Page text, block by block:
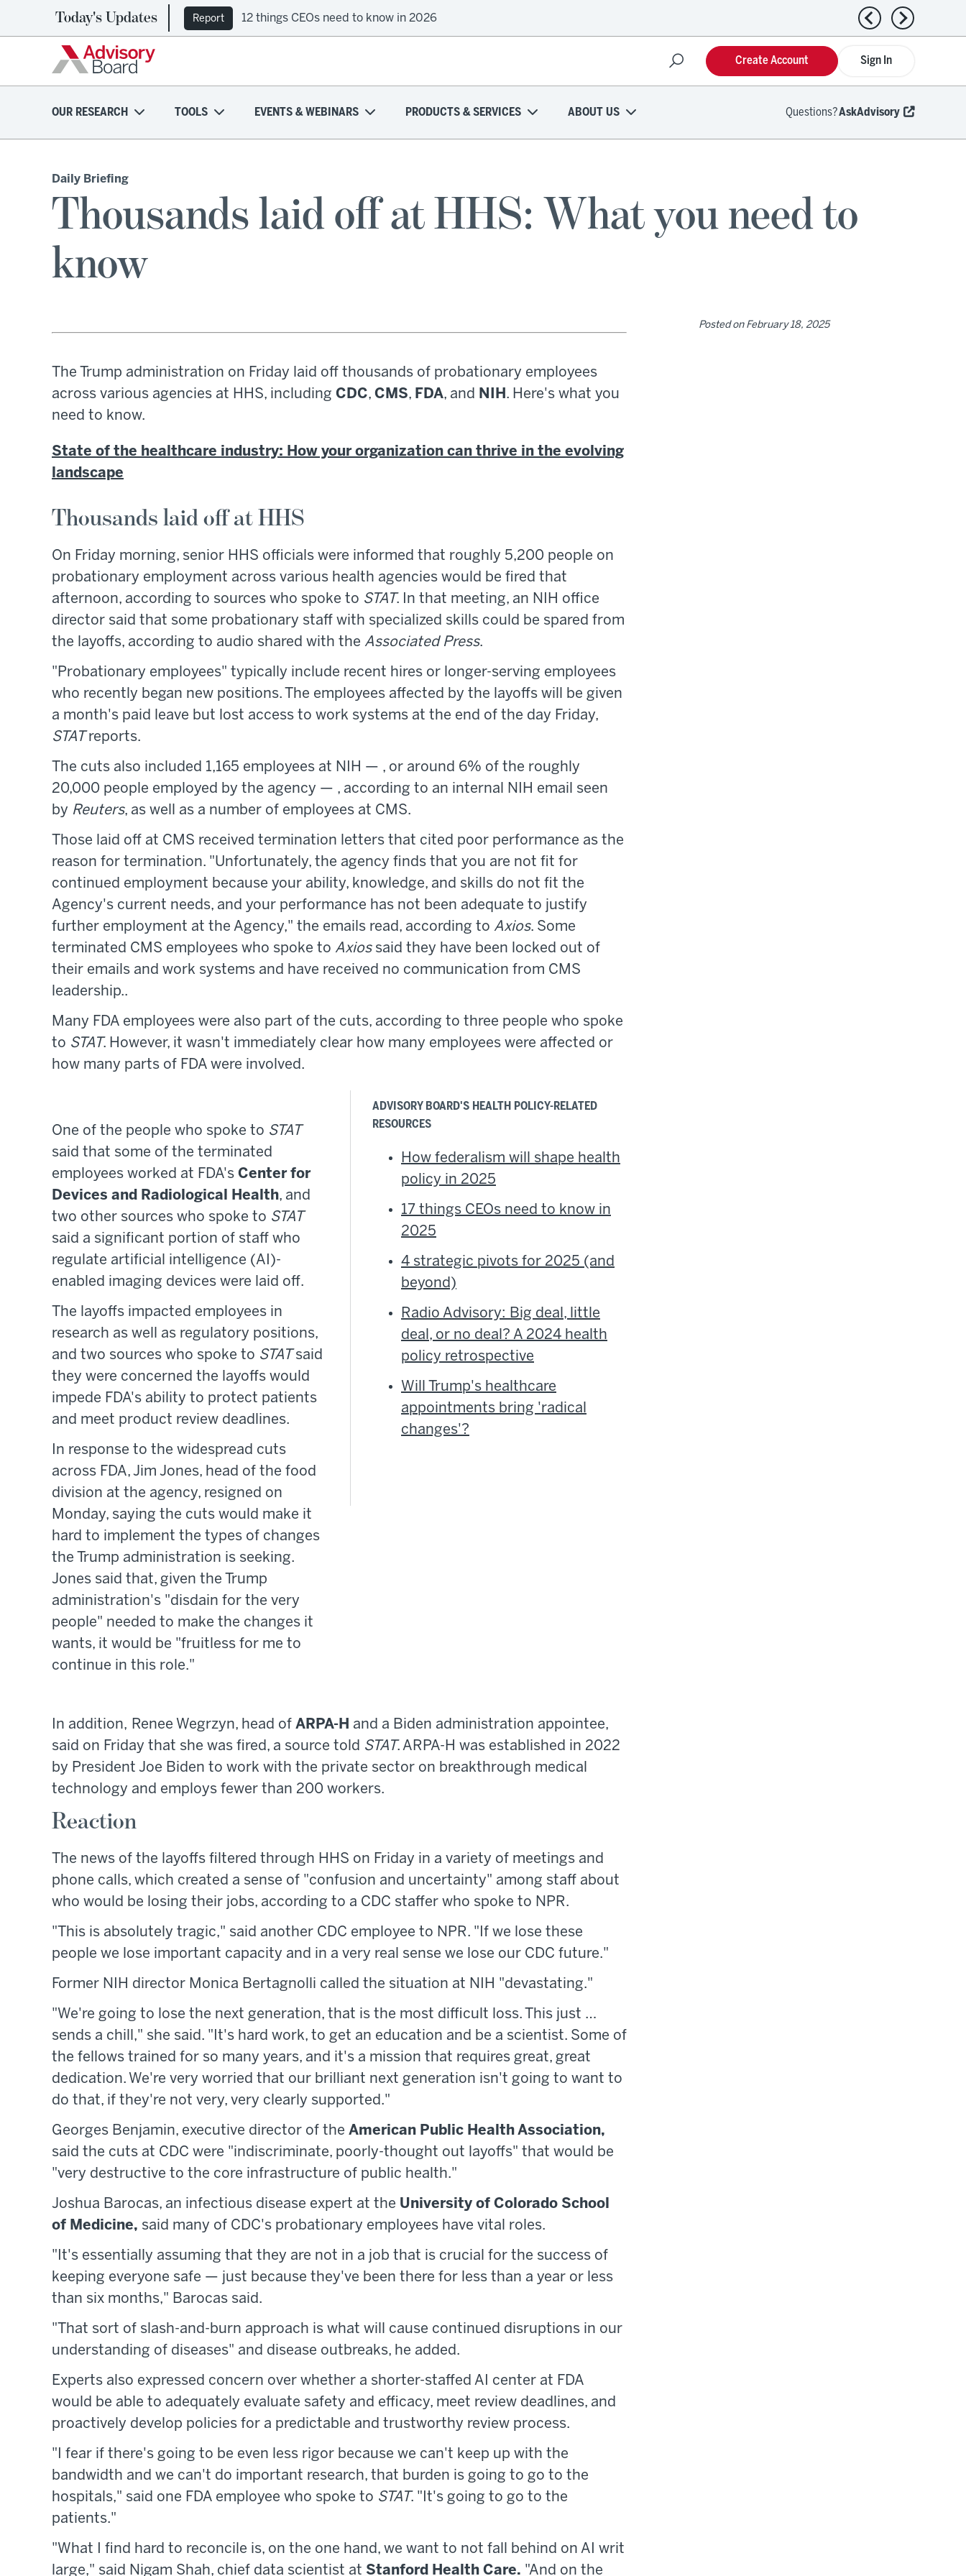
Today's Updates Report 12 things CEOs need to know in 2026 Previous news
Next news
Sign In
Create Account
OUR RESEARCH TOOLS EVENTS & WEBINARS PRODUCTS & SERVICES ABOUT US Questions?AskAdvisory
Daily Briefing
Thousands laid off at HHS: What you need to
know
The Trump administration on Friday laid off thousands of probationary employees
across various agencies at HHS, including CDC, CMS, FDA, and NIH . Here's what you
need to know.
State of the healthcare industry: How your organization can thrive in the evolving
landscape
Thousands laid off at HHS
On Friday morning, senior HHS officials were informed that roughly 5,200 people on
probationary employment across various health agencies would be fired that
afternoon, according to sources who spoke to STAT. In that meeting, an NIH office
director said that some probationary staff with specialized skills could be spared from
the layoffs, according to audio shared with the Associated Press.
"Probationary employees" typically include recent hires or longer-serving employees
who recently began new positions. The employees affected by the layoffs will be given
a month's paid leave but lost access to work systems at the end of the day Friday,
STAT reports.
The cuts also included 1,165 employees at NIH — , or around 6% of the roughly
20,000 people employed by the agency — , according to an internal NIH email seen
by Reuters, as well as a number of employees at CMS.
Those laid off at CMS received termination letters that cited poor performance as the
reason for termination. "Unfortunately, the agency finds that you are not fit for
continued employment because your ability, knowledge, and skills do not fit the
Agency's current needs, and your performance has not been adequate to justify
further employment at the Agency," the emails read, according to Axios. Some
terminated CMS employees who spoke to Axiossaid they have been locked out of
their emails and work systems and have received no communication from CMS
leadership..
Many FDA employees were also part of the cuts, according to three people who spoke
to STAT. However, it wasn't immediately clear how many employees were affected or
how many parts of FDA were involved.
One of the people who spoke to STAT
said that some of the terminated
employees worked at FDA's Center for
Devices and Radiological Health, and
two other sources who spoke to STAT
said a significant portion of staff who
regulate artificial intelligence (AI)-
enabled imaging devices were laid off.
The layoffs impacted employees in
research as well as regulatory positions,
and two sources who spoke to STAT said
they were concerned the layoffs would
impede FDA's ability to protect patients
and meet product review deadlines.
In response to the widespread cuts
across FDA, Jim Jones, head of the food
division at the agency, resigned on
Monday, saying the cuts would make it
hard to implement the types of changes
the Trump administration is seeking.
Jones said that, given the Trump
administration's "disdain for the very
people" needed to make the changes it
wants, it would be "fruitless for me to
continue in this role."
ADVISORY BOARD'S HEALTH POLICY-RELATED
RESOURCES
How federalism will shape health
policy in 2025
17 things CEOs need to know in
2025
4 strategic pivots for 2025 (and
beyond)
Radio Advisory: Big deal, little
deal, or no deal? A 2024 health
policy retrospective
Will Trump's healthcare
appointments bring 'radical
changes'?
In addition, Renee Wegrzyn, head of ARPA-H and a Biden administration appointee,
said on Friday that she was fired, a source told STAT. ARPA-H was established in 2022
by President Joe Biden to work with the private sector on breakthrough medical
technology and employs fewer than 200 workers.
Reaction
The news of the layoffs filtered through HHS on Friday in a variety of meetings and
phone calls, which created a sense of "confusion and uncertainty" among staff about
who would be losing their jobs, according to a CDC staffer who spoke to NPR.
"This is absolutely tragic," said another CDC employee to NPR. "If we lose these
people we lose important capacity and in a very real sense we lose our CDC future."
Former NIH director Monica Bertagnolli called the situation at NIH "devastating."
"We're going to lose the next generation, that is the most difficult loss. This just …
sends a chill," she said. "It's hard work, to get an education and be a scientist. Some of
the fellows trained for so many years, and it's a mission that requires great, great
dedication. We're very worried that our brilliant next generation isn't going to want to
do that, if they're not very, very clearly supported."
Georges Benjamin, executive director of the American Public Health Association,
said the cuts at CDC were "indiscriminate, poorly-thought out layoffs" that would be
"very destructive to the core infrastructure of public health."
Joshua Barocas, an infectious disease expert at the University of Colorado School
of Medicine, said many of CDC's probationary employees have vital roles.
"It's essentially assuming that they are not in a job that is crucial for the success of
keeping everyone safe — just because they've been there for less than a year or less
than six months," Barocas said.
"That sort of slash-and-burn approach is what will cause continued disruptions in our
understanding of diseases" and disease outbreaks, he added.
Experts also expressed concern over whether a shorter-staffed AI center at FDA
would be able to adequately evaluate safety and efficacy, meet review deadlines, and
proactively develop policies for a predictable and trustworthy review process.
"I fear if there's going to be even less rigor because we can't keep up with the
bandwidth and we can't do important research, that burden is going to go to the
hospitals," said one FDA employee who spoke to STAT. "It's going to go to the
patients."
"What I find hard to reconcile is, on the one hand, we want to not fall behind on AI writ
large," said Nigam Shah, chief data scientist at Stanford Health Care. "And on the
Posted on February 18, 2025